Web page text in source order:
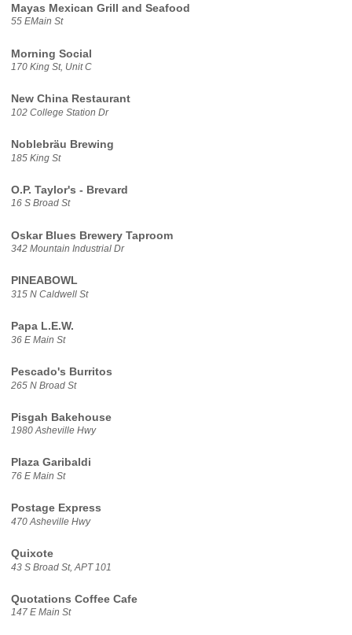
Mayas Mexican Grill and Seafood
55 EMain St
Morning Social
170 King St, Unit C
New China Restaurant
102 College Station Dr
Noblebräu Brewing
185 King St
O.P. Taylor's - Brevard
16 S Broad St
Oskar Blues Brewery Taproom
342 Mountain Industrial Dr
PINEABOWL
315 N Caldwell St
Papa L.E.W.
36 E Main St
Pescado's Burritos
265 N Broad St
Pisgah Bakehouse
1980 Asheville Hwy
Plaza Garibaldi
76 E Main St
Postage Express
470 Asheville Hwy
Quixote
43 S Broad St, APT 101
Quotations Coffee Cafe
147 E Main St